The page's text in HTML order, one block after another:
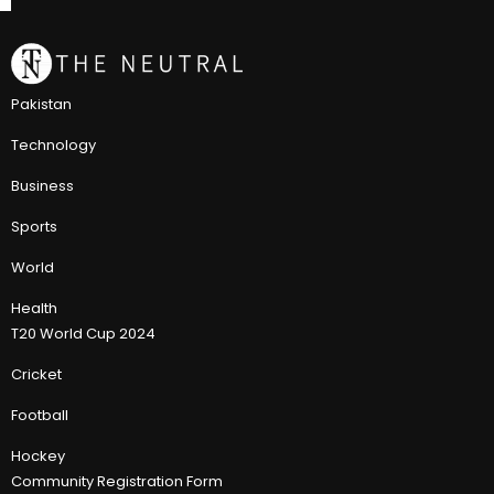
Pakistan
Technology
Business
Sports
World
Health
T20 World Cup 2024
Cricket
Football
Hockey
Community Registration Form